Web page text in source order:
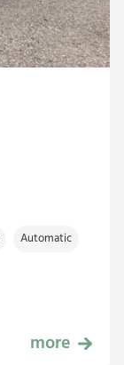
Automatic
more